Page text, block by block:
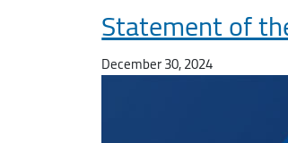
Statement of
December 30, 2024